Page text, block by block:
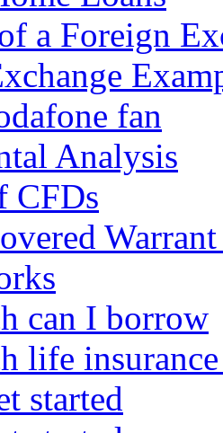
a Foreign
fan
Analysis
CFDs
can I borrow
life
started